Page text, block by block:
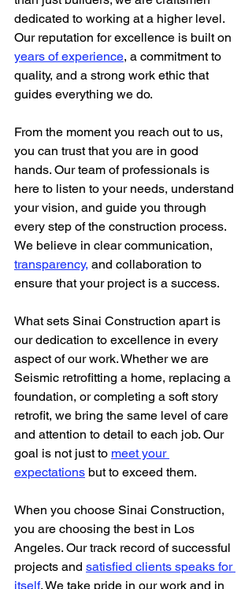
dedicated to working at a higher level.
Our reputation for excellence is built on
years of experience, a commitment to
quality, and a strong work ethic that
guides everything we do.
From the moment you reach out to us,
you can trust that you are in good
hands. Our team of professionals is
here to listen to your needs, understand
your vision, and guide you through
every step of the construction process.
We believe in clear communication,
transparency, and collaboration to
ensure that your project is a success.
What sets Sinai Construction apart is
our dedication to excellence in every
aspect of our work. Whether we are
Seismic retrofitting a home, replacing a
foundation, or completing a soft story
retrofit, we bring the same level of care
and attention to detail to each job. Our
goal is not just to meet your
expectations but to exceed them.
When you choose Sinai Construction,
you are choosing the best in Los
Angeles. Our track record of successful
projects and satisfied clients speaks for
itself. We take pride in our work and in